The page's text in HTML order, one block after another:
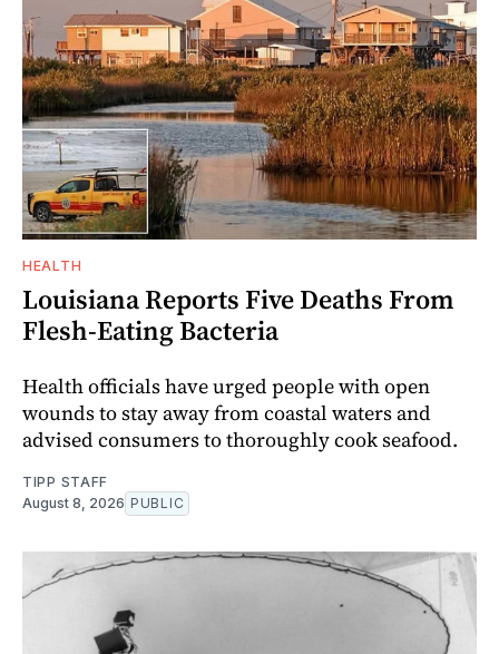
HEALTH
Louisiana Reports Five Deaths From
Flesh-Eating Bacteria
Health officials have urged people with open
wounds to stay away from coastal waters and
advised consumers to thoroughly cook seafood.
TIPP STAFF
August 8, 2026 PUBLIC